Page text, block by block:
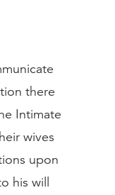
there
Intimate
wives
upon
his will